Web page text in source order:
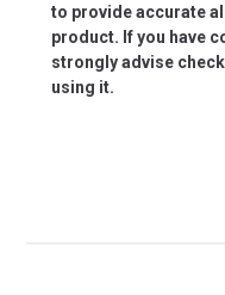
to provide accurate
product. If you have
strongly advise
using it.